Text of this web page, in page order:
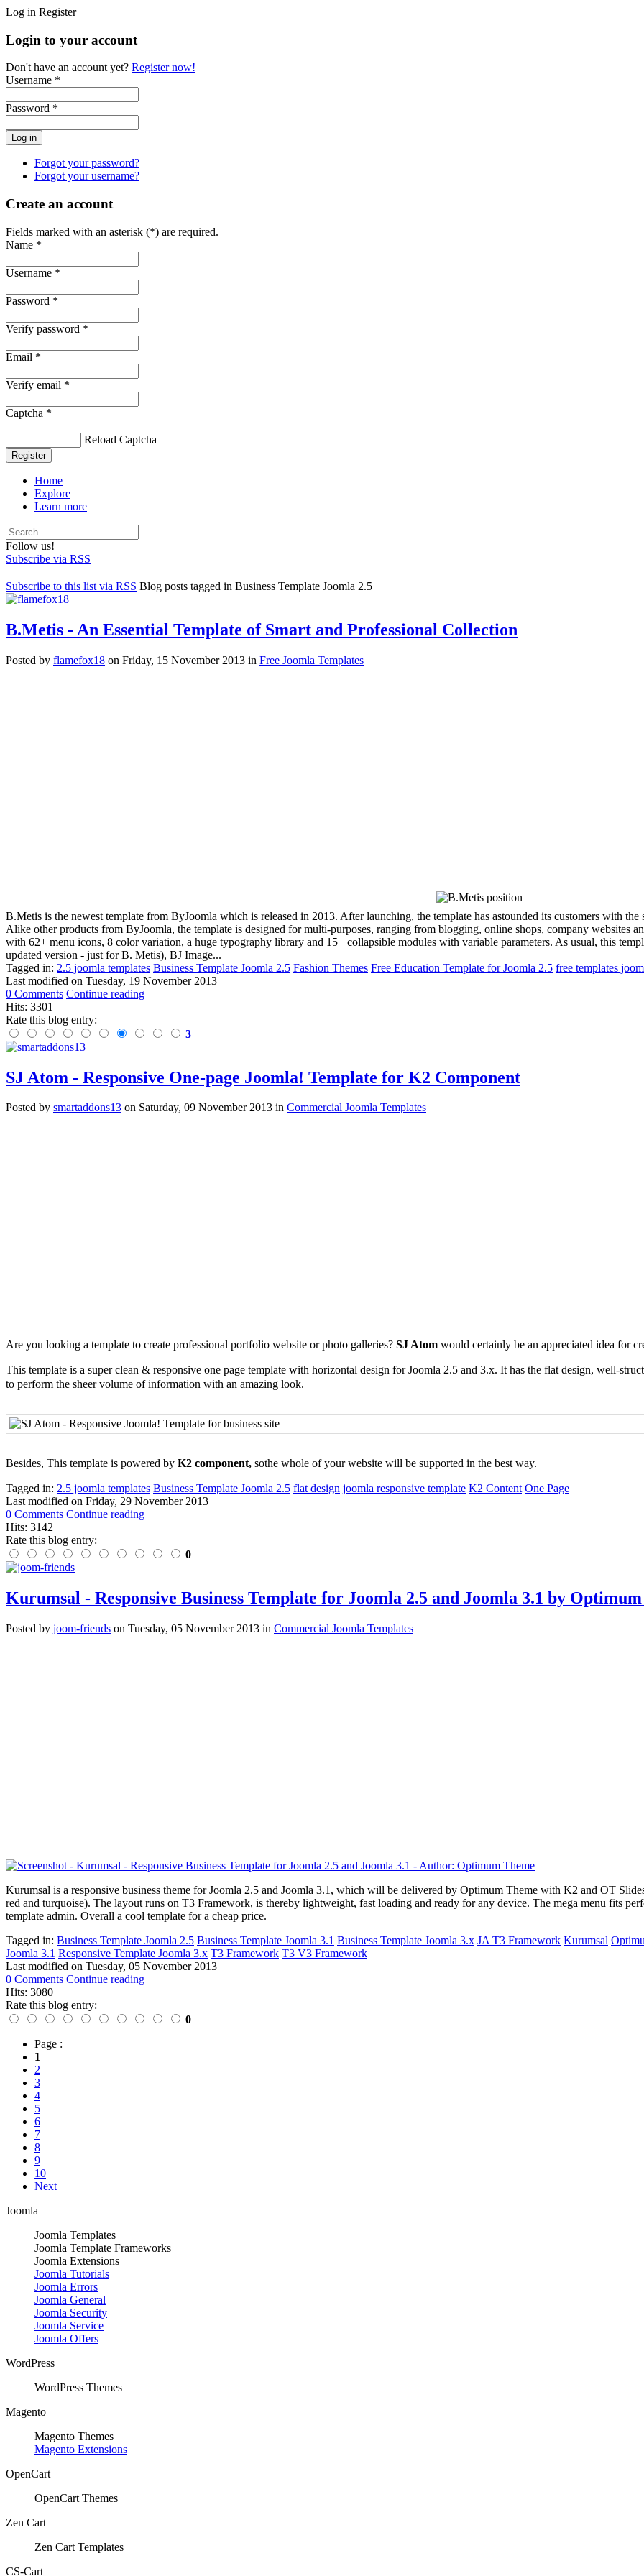
Log in Register
Login to your account
Don't have an account yet? Register now!
Username *
Password *
Forgot your password?
Forgot your username?
Create an account
Fields marked with an asterisk (*) are required.
Name *
Username *
Password *
Verify password *
Email *
Verify email *
Captcha *
Reload Captcha
Register
Home
Explore
Learn more
Follow us!
Subscribe via RSS
Subscribe to this list via RSS Blog posts tagged in Business Template Joomla 2.5
B.Metis - An Essential Template of Smart and Professional Collection
Posted by flamefox18 on Friday, 15 November 2013 in Free Joomla Templates
B.Metis is the newest template from ByJoomla which is released in 2013. After launching, the template has astounded its customers with
Alike other products from ByJoomla, the template is designed for multi-purposes, ranging from blogging, online shops, company websites
with 62+ menu icons, 8 color variation, a huge typography library and 15+ collapsible modules with variable parameters. As usual, this
updated version - just for B. Metis), BJ Image...
Tagged in: 2.5 joomla templates Business Template Joomla 2.5 Fashion Themes Free Education Template for Joomla 2.5 free templates
Last modified on Tuesday, 19 November 2013
0 Comments Continue reading
Hits: 3301
Rate this blog entry:
3
SJ Atom - Responsive One-page Joomla! Template for K2 Component
Posted by smartaddons13 on Saturday, 09 November 2013 in Commercial Joomla Templates
Are you looking a template to create professional portfolio website or photo galleries? SJ Atom would certainly be an appreciated idea for
This template is a super clean & responsive one page template with horizontal design for Joomla 2.5 and 3.x. It has the flat design, well-
to perform the sheer volume of information with an amazing look.
Besides, This template is powered by K2 component, sothe whole of your website will be supported in the best way.
Tagged in: 2.5 joomla templates Business Template Joomla 2.5 flat design joomla responsive template K2 Content One Page
Last modified on Friday, 29 November 2013
0 Comments Continue reading
Hits: 3142
Rate this blog entry:
0
Kurumsal - Responsive Business Template for Joomla 2.5 and Joomla 3.1 by
Posted by joom-friends on Tuesday, 05 November 2013 in Commercial Joomla Templates
Kurumsal is a responsive business theme for Joomla 2.5 and Joomla 3.1, which will be delivered by Optimum Theme with K2 and OT
red and turquoise). The layout runs on T3 Framework, is thereby lightweight, fast loading and ready for any device. The mega menu fits
template admin. Overall a cool template for a cheap price.
Tagged in: Business Template Joomla 2.5 Business Template Joomla 3.1 Business Template Joomla 3.x JA T3 Framework Kurumsal
Joomla 3.1 Responsive Template Joomla 3.x T3 Framework T3 V3 Framework
Last modified on Tuesday, 05 November 2013
0 Comments Continue reading
Hits: 3080
Rate this blog entry:
0
Page :
1
2
3
4
5
6
7
8
9
10
Next
Joomla
Joomla Templates
Joomla Template Frameworks
Joomla Extensions
Joomla Tutorials
Joomla Errors
Joomla General
Joomla Security
Joomla Service
Joomla Offers
WordPress
WordPress Themes
Magento
Magento Themes
Magento Extensions
OpenCart
OpenCart Themes
Zen Cart
Zen Cart Templates
CS-Cart